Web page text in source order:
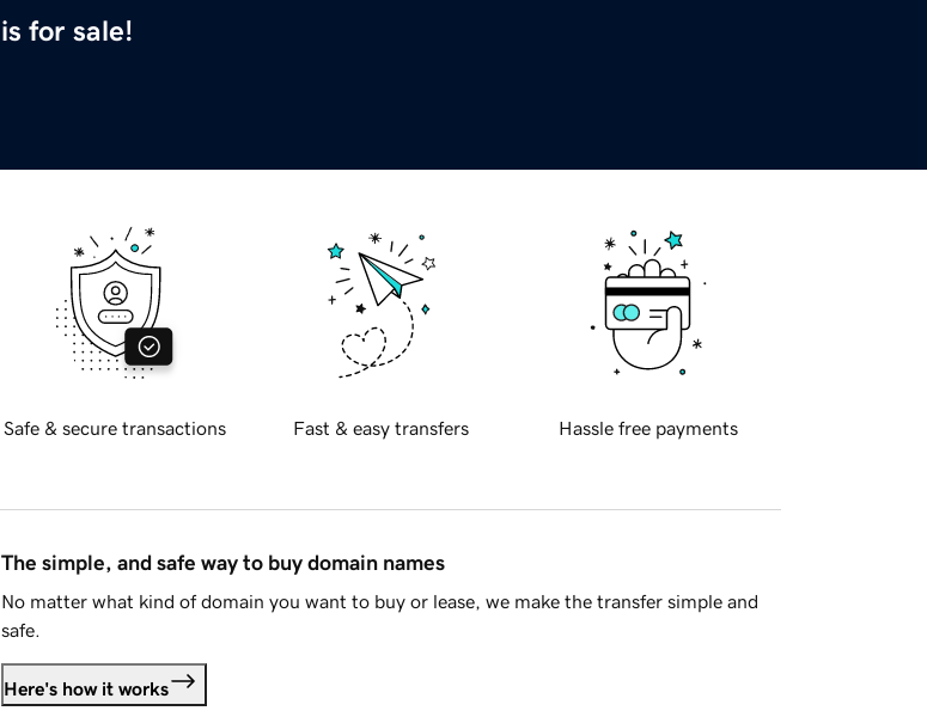
is for sale!
Safe & secure transactions Fast & easy transfers Hassle free payments
The simple, and safe way to buy domain names
No matter what kind of domain you want to buy or lease, we make the transfer simple and
safe.
Here's how it works